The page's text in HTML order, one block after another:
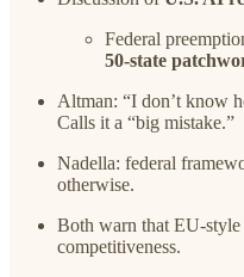
Federal
50-state
Altman: “I don’t know
Calls it a “big mistake.”
Nadella: federal
otherwise.
Both warn that EU-
competitiveness.